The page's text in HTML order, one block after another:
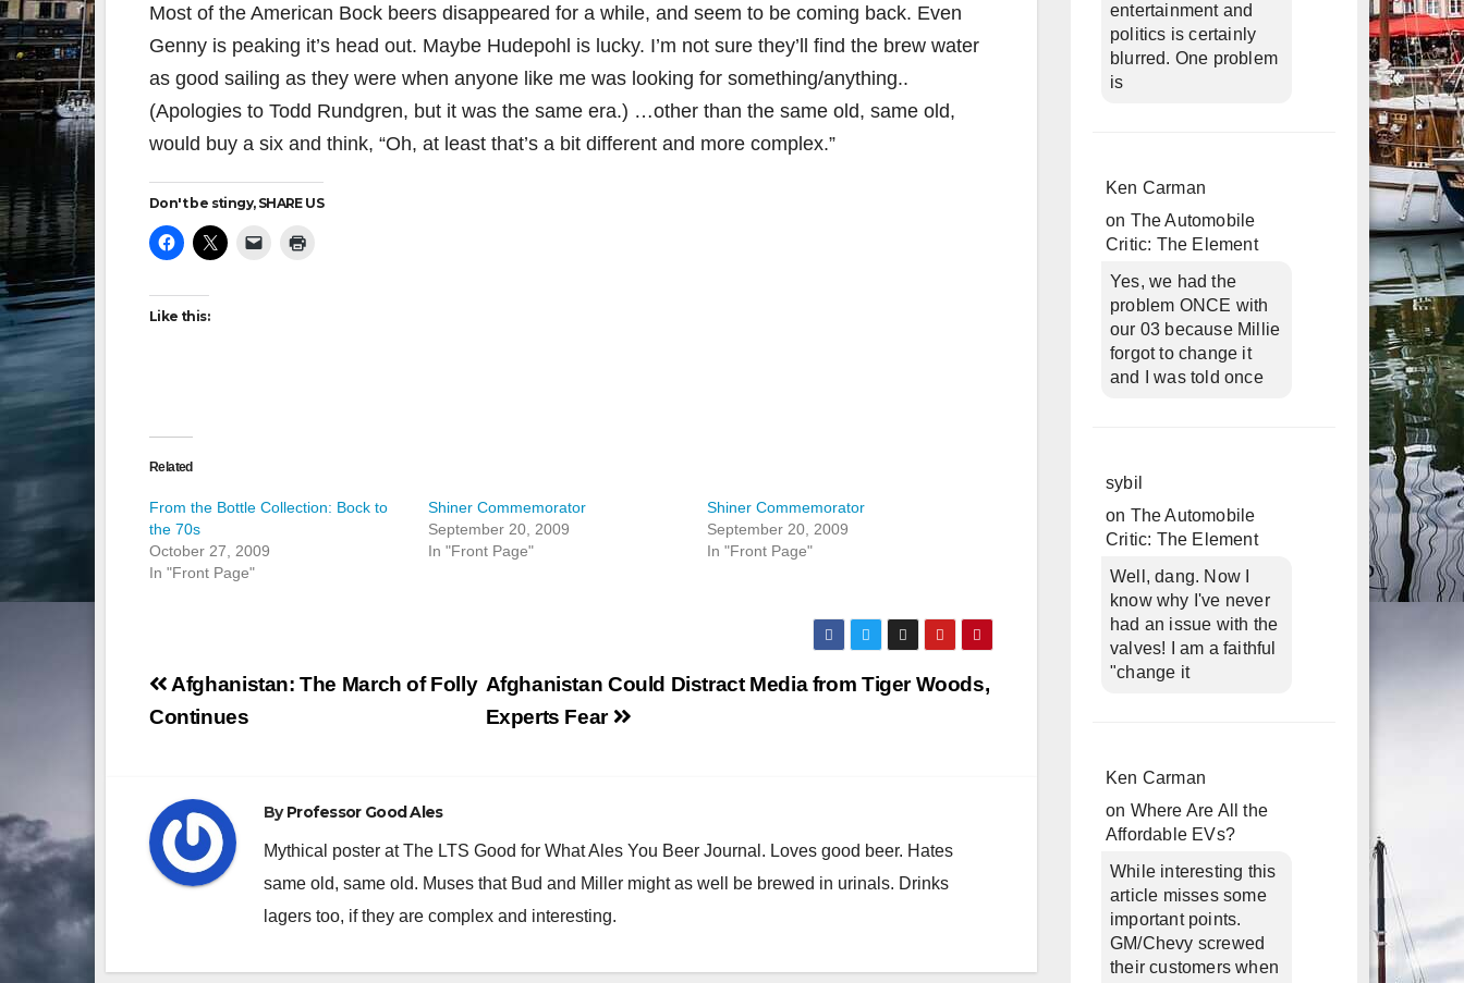
Most of the American Bock beers disappeared for a while, and seem to be coming back. Even
Genny is peaking it’s head out. Maybe Hudepohl is lucky. I’m not sure they’ll find the brew water
as good sailing as they were when anyone like me was looking for something/anything..
(Apologies to Todd Rundgren, but it was the same era.) …other than the same old, same old,
would buy a six and think, “Oh, at least that’s a bit different and more complex.”
Don't be stingy, SHARE US
Like this:
Related
From the Bottle Collection: Bock to
the 70s
October 27, 2009
In "Front Page"
Shiner Commemorator
September 20, 2009
In "Front Page"
Shiner Commemorator
September 20, 2009
In "Front Page"
Post
navigation
Afghanistan Could Distract Media from Tiger Woods,
Experts Fear
Afghanistan: The March of Folly
Continues
ByProfessor Good Ales
Mythical poster at The LTS Good for What Ales You Beer Journal. Loves good beer. Hates
same old, same old. Muses that Bud and Miller might as well be brewed in urinals. Drinks
lagers too, if they are complex and interesting.
entertainment and
politics is certainly
blurred. One problem
is
Ken Carman
on The Automobile
Critic: The Element
Yes, we had the
problem ONCE with
our 03 because Millie
forgot to change it
and I was told once
sybil
on The Automobile
Critic: The Element
Well, dang. Now I
know why I've never
had an issue with the
valves! I am a faithful
"change it
Ken Carman
on Where Are All the
Affordable EVs?
While interesting this
article misses some
important points.
GM/Chevy screwed
their customers when